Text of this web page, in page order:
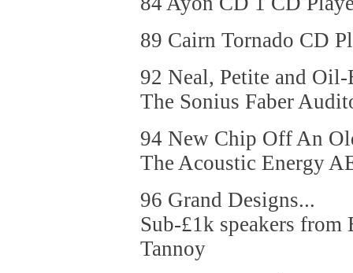
89 Cairn Tornado CD
92 Neal, Petite and Oil-
The Sonius Faber
94 New Chip Off An
The Acoustic Energy
96 Grand Designs...
Sub-£1k speakers
Tannoy